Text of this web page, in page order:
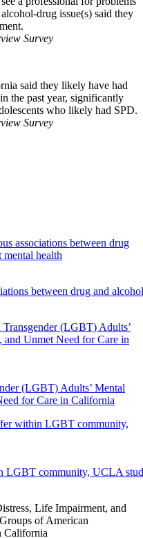
drug issue(s) said they
Survey
said they likely have had
the past year, significantly
who likely had SPD.
Survey
between drug and alcohol
(LGBT) Adults’ Mental
for Care in California
LGBT community, UCLA